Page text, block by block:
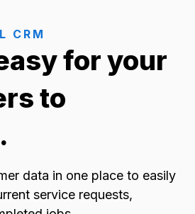
CRM
for your
to
data in one place to easily
service requests,